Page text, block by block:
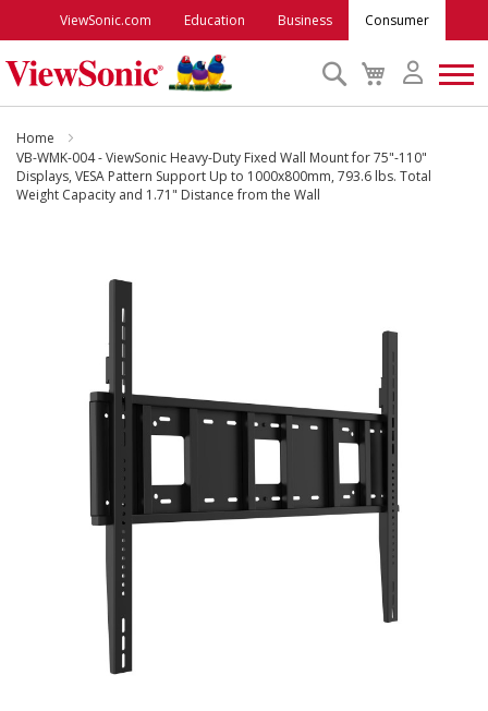
ViewSonic.com Education Business Consumer
My
Cart
Search
Monitors
Projectors
ViewSonic Rewards
Support
Home
VB-WMK-004 - ViewSonic Heavy-Duty Fixed Wall Mount for 75"-110"
Displays, VESA Pattern Support Up to 1000x800mm, 793.6 lbs. Total
Weight Capacity and 1.71" Distance from the Wall